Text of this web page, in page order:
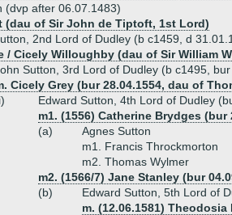
(dvp after 06.07.1483)
(dau of Sir John de Tiptoft, 1st Lord)
2nd Lord of Dudley (b c1459, d
/ Cicely Willoughby (dau of Sir William
Sutton, 3rd Lord of Dudley (b c1495,
Cicely Grey (bur 28.04.1554, dau of
Edward Sutton, 4th Lord of Dudley
m1. (1556) Catherine Brydges
(a)
Agnes Sutton
m1. Francis Throckmorton
m2. Thomas Wylmer
m2. (1566/7) Jane Stanley (bur
(b)
Edward Sutton, 5th Lord of
m. (12.06.1581)